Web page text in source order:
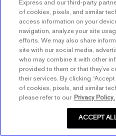
Express and our third-party
of cookies, pixels, and similar
access information on your
navigation, analyze your site
efforts. We may also share
site with our social media,
who may combine it with other
provided to them or that they’ve
their services. By clicking
of cookies, pixels, and similar
please refer to our Privacy Policy.
ACCEPT